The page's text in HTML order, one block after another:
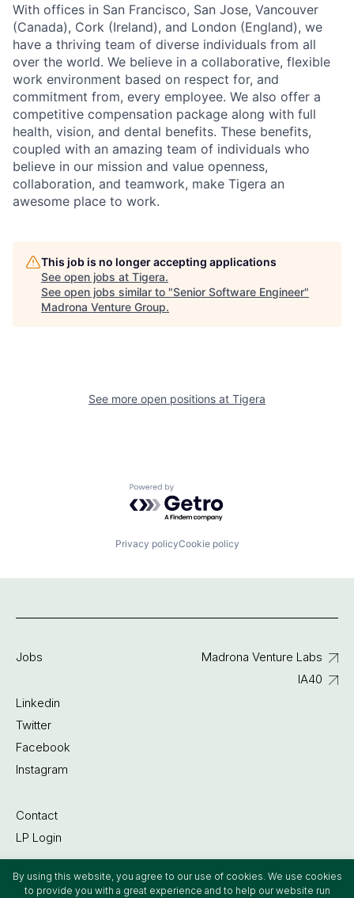
By using this website, you agree to our use of cookies. We use cookies
to provide you with a great experience and to help our website run
With offices in San Francisco, San Jose, Vancouver
(Canada), Cork (Ireland), and London (England), we
have a thriving team of diverse individuals from all
over the world. We believe in a collaborative, flexible
work environment based on respect for, and
commitment from, every employee. We also offer a
competitive compensation package along with full
health, vision, and dental benefits. These benefits,
coupled with an amazing team of individuals who
believe in our mission and value openness,
collaboration, and teamwork, make Tigera an
awesome place to work.
This job is no longer accepting applications
See open jobs at Tigera.
See open jobs similar to "Senior Software Engineer"
Madrona Venture Group.
See more open positions at Tigera
Powered by Getro.com
Privacy policyCookie policy
©2022 Madrona Venture Group
Jobs
Linkedin
Twitter
Facebook
Instagram
Contact
LP Login
Madrona Venture Labs
IA40